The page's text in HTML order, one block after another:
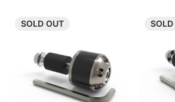
SOLD OUT SOLD